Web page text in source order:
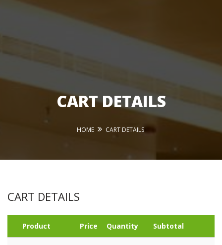
CART DETAILS
HOME CART DETAILS
CART DETAILS
Product Price Quantity Subtotal